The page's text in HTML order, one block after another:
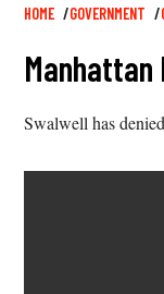
Breadcrumb
HOME GOVERNMENT
Swalwell has